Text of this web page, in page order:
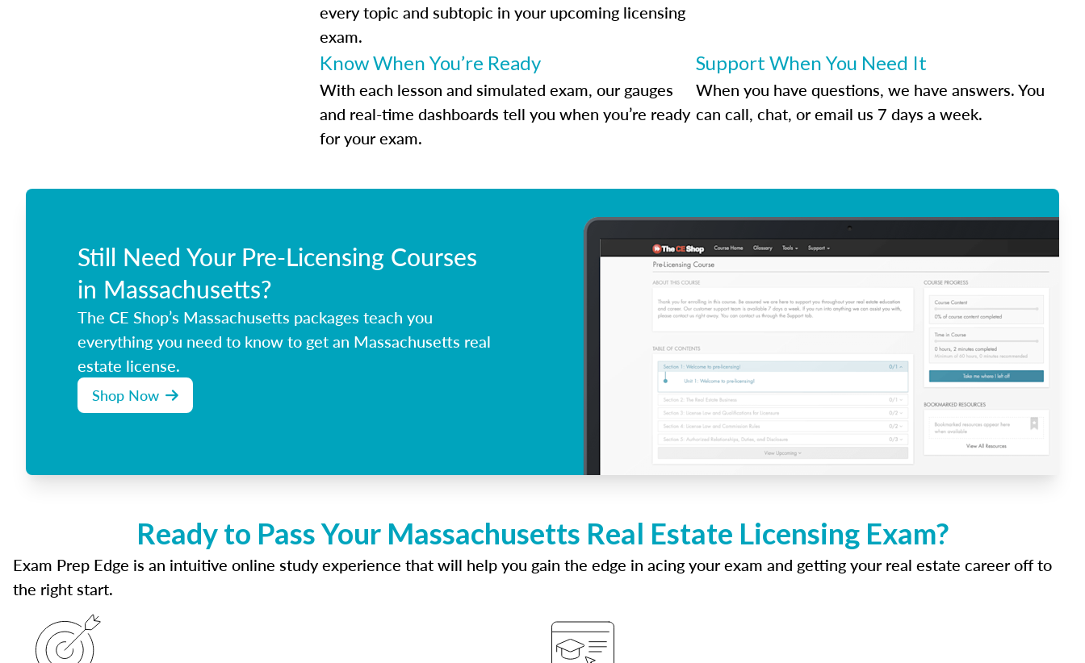
every topic and subtopic in your upcoming licensing
exam.
Know When You’re Ready
With each lesson and simulated exam, our gauges
and real-time dashboards tell you when you’re ready
for your exam.
Support When You Need It
When you have questions, we have answers. You
can call, chat, or email us 7 days a week.
Still Need Your Pre-Licensing Courses
in Massachusetts?
The CE Shop’s Massachusetts packages teach you
everything you need to know to get an Massachusetts real
estate license.
Shop Now
Ready to Pass Your Massachusetts Real Estate Licensing Exam?
Exam Prep Edge is an intuitive online study experience that will help you gain the edge in acing your exam and getting your real estate career off to
the right start.